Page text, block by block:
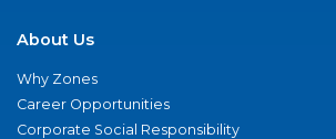
About Us
Why Zones
Career Opportunities
Corporate Social Responsibility